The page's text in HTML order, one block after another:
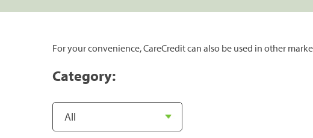
For your convenience, CareCredit can also be used in other
Category: